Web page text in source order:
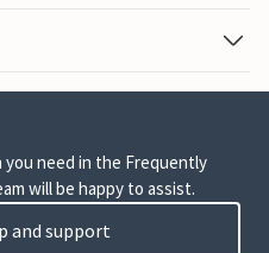
need in the Frequently
will be happy to assist.
and support